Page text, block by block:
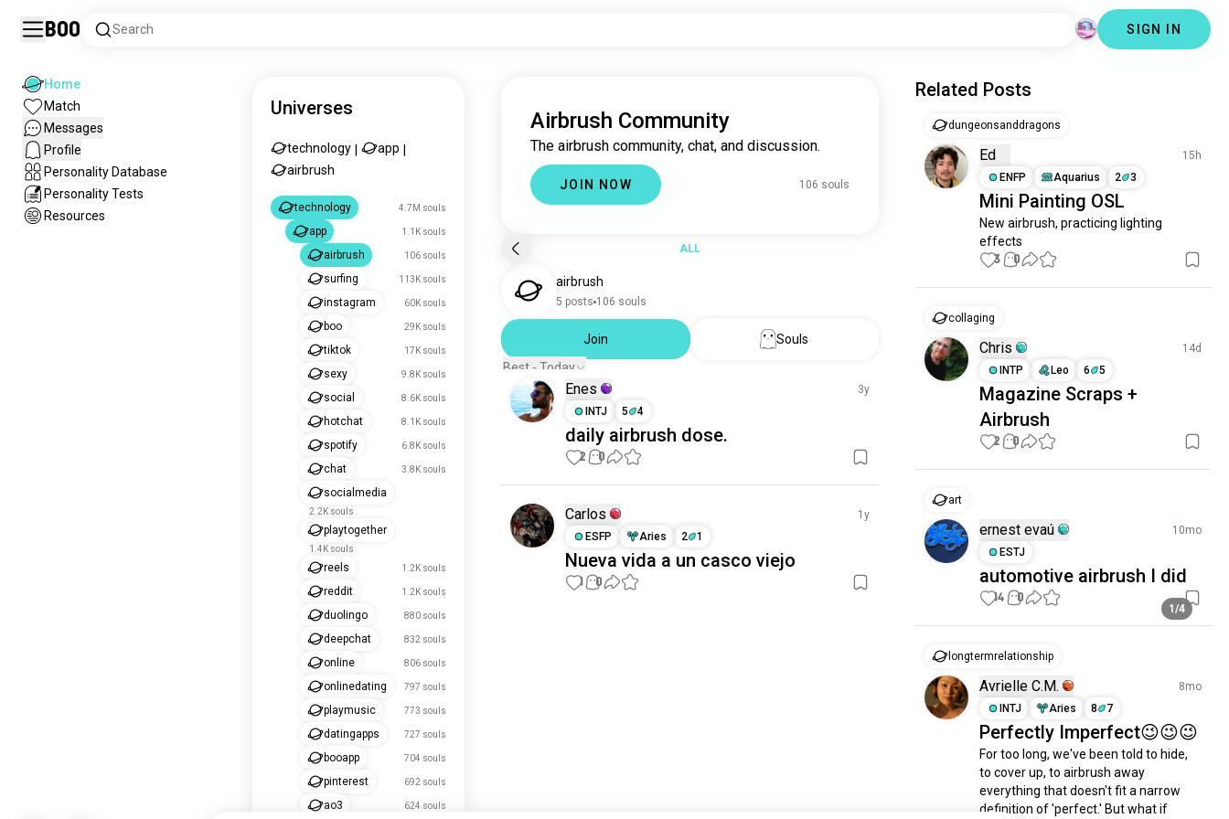
Boo Search SIGN IN
Home
Match
Messages
Profile
Personality Database
Personality Tests
Resources
Universes
technology app
airbrush
technology 4.7M souls
app 1.1K souls
airbrush 106 souls
surfing 113K souls
instagram 60K souls
boo 29K souls
tiktok 17K souls
sexy 9.8K souls
social 8.6K souls
hotchat 8.1K souls
spotify 6.8K souls
chat 3.8K souls
socialmedia
2.2K souls
playtogether
1.4K souls
reels 1.2K souls
reddit 1.2K souls
duolingo 880 souls
deepchat 832 souls
online 806 souls
onlinedating 797 souls
playmusic 773 souls
datingapps 727 souls
booapp 704 souls
pinterest 692 souls
ao3 624 souls
Airbrush Community
The airbrush community, chat, and discussion.
JOIN NOW 106 souls
ALL
airbrush
5 posts 106 souls
Join
Souls
Best - Today
Enes
3y
INTJ
5 4
daily airbrush dose.
2 0
Carlos
1y
ESFP
Aries 2 1
Nueva vida a un casco viejo
1 0
Related Posts
dungeonsanddragons
Ed
15h
ENFP
Aquarius 2 3
Mini Painting OSL
New airbrush, practicing lighting
effects
3 0
collaging
Chris
14d
INTP
Leo 6 5
Magazine Scraps +
Airbrush
2 0
art
ernest evaú
10mo
ESTJ
automotive airbrush I did
1/4
14 0
longtermrelationship
Avrielle C.M.
8mo
INTJ
Aries 8 7
Perfectly Imperfect😉😉😉
For too long, we've been told to hide,
to cover up, to airbrush away
everything that doesn't fit a narrow
definition of 'perfect.' But what if